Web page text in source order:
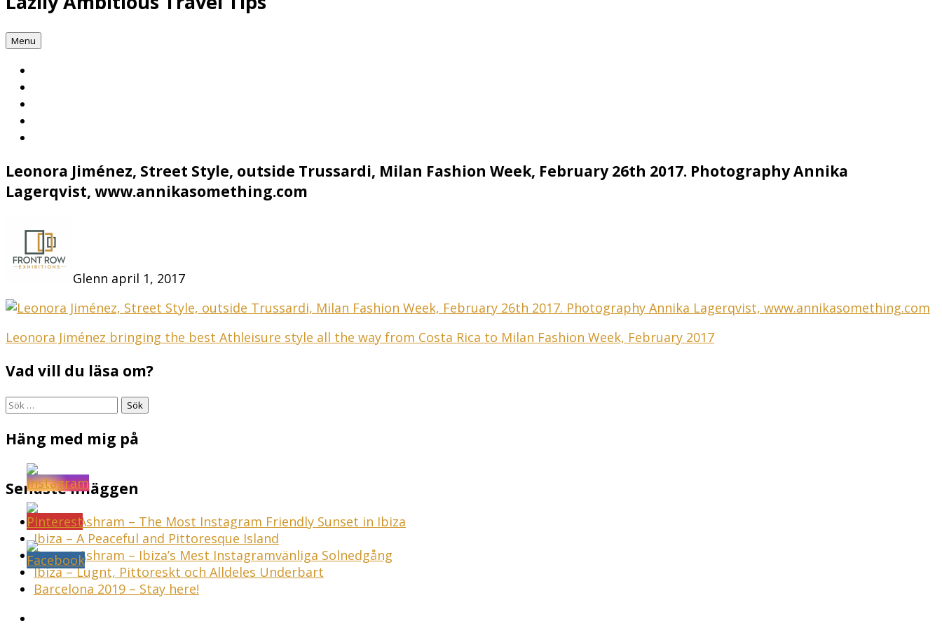
Menu
Leonora Jiménez, Street Style, outside Trussardi, Milan Fashion Week, February 26th 2017. Photography Annika
Lagerqvist, www.annikasomething.com
Glenn april 1, 2017
Inläggsnavigering
Leonora Jiménez bringing the best Athleisure style all the way from Costa Rica to Milan Fashion Week, February 2017
Vad vill du läsa om?
Sök
Häng med mig på
Senaste inläggen
Sunset Ashram – The Most Instagram Friendly Sunset in Ibiza
Ibiza – A Peaceful and Pittoresque Island
Sunset Ashram – Ibiza’s Mest Instagramvänliga Solnedgång
Ibiza – Lugnt, Pittoreskt och Alldeles Underbart
Barcelona 2019 – Stay here!